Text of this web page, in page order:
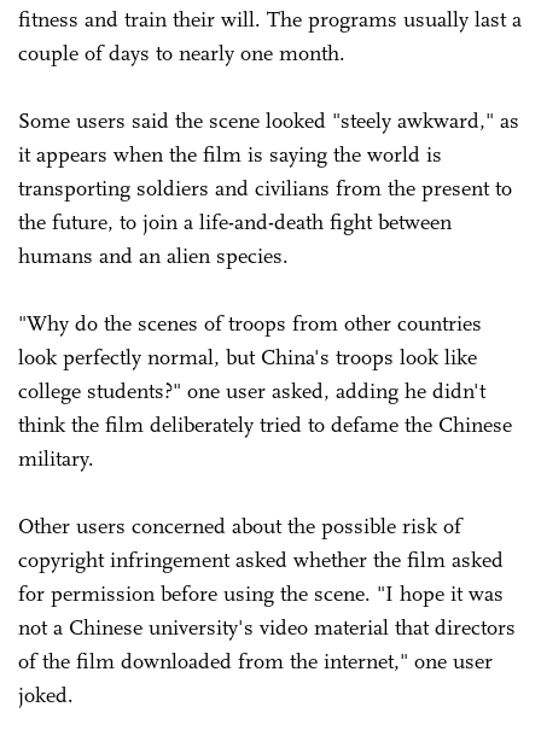
fitness and train their will. The programs usually last a
couple of days to nearly one month.
Some users said the scene looked "steely awkward," as
it appears when the film is saying the world is
transporting soldiers and civilians from the present to
the future, to join a life-and-death fight between
humans and an alien species.
"Why do the scenes of troops from other countries
look perfectly normal, but China's troops look like
college students?" one user asked, adding he didn't
think the film deliberately tried to defame the Chinese
military.
Other users concerned about the possible risk of
copyright infringement asked whether the film asked
for permission before using the scene. "I hope it was
not a Chinese university's video material that directors
of the film downloaded from the internet," one user
joked.